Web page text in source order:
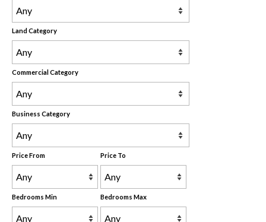
Land Category
Commercial Category
Business Category
Price From Price To
Bedrooms Min Bedrooms Max